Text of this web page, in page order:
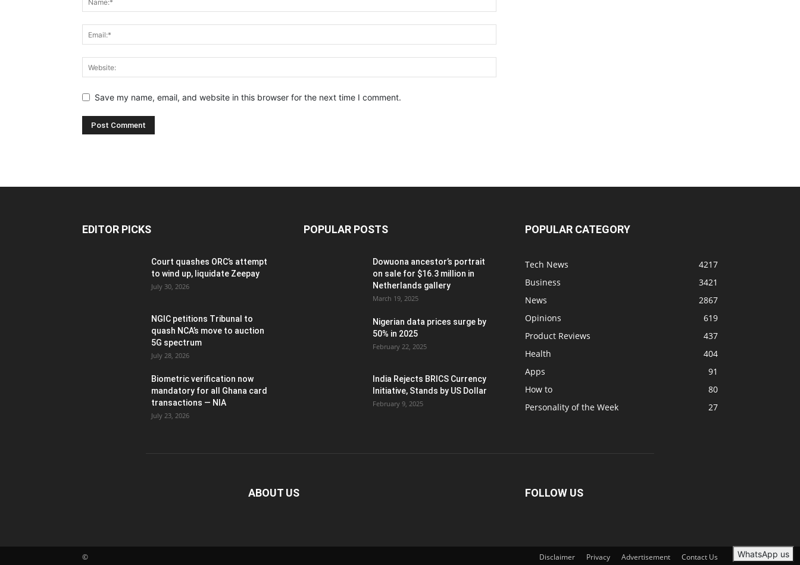
Save my name, email, and website in this browser for the next time I comment.
EDITOR PICKS
Court quashes ORC’s attempt
to wind up, liquidate Zeepay
July 30, 2026
NGIC petitions Tribunal to
quash NCA’s move to auction
5G spectrum
July 28, 2026
Biometric verification now
mandatory for all Ghana card
transactions — NIA
July 23, 2026
POPULAR POSTS
Dowuona ancestor’s portrait
on sale for $16.3 million in
Netherlands gallery
March 19, 2025
Nigerian data prices surge by
50% in 2025
February 22, 2025
India Rejects BRICS Currency
Initiative, Stands by US Dollar
February 9, 2025
POPULAR CATEGORY
Tech News
4217
Business
3421
News
2867
Opinions
619
Product Reviews
437
Health
404
Apps
91
How to
80
Personality of the Week
27
ABOUT US FOLLOW US
Disclaimer Privacy Advertisement Contact Us
© WhatsApp us